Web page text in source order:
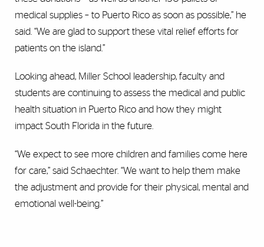
medical supplies – to Puerto Rico as soon as possible,” he
said. “We are glad to support these vital relief efforts for
patients on the island.”
Looking ahead, Miller School leadership, faculty and
students are continuing to assess the medical and public
health situation in Puerto Rico and how they might
impact South Florida in the future.
“We expect to see more children and families come here
for care,” said Schaechter. “We want to help them make
the adjustment and provide for their physical, mental and
emotional well-being.”